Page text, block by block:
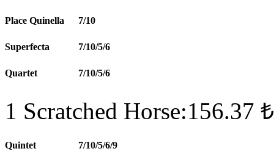
Place Quinella 7/10
Superfecta 7/10/5/6
Quartet 7/10/5/6
1 Scratched Horse:156.37 ₺
Quintet 7/10/5/6/9